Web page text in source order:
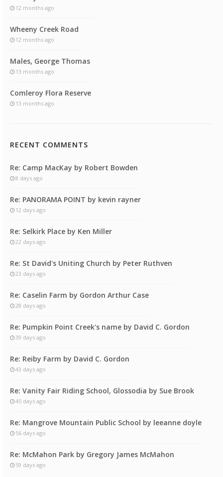
12 months ago
Wheeny Creek Road
12 months ago
Males, George Thomas
13 months ago
Comleroy Flora Reserve
13 months ago
RECENT COMMENTS
Re: Camp MacKay by Robert Bowden
8 days ago
Re: PANORAMA POINT by kevin rayner
12 days ago
Re: Selkirk Place by Ken Miller
22 days ago
Re: St David's Uniting Church by Peter Ruthven
23 days ago
Re: Caselin Farm by Gordon Arthur Case
28 days ago
Re: Pumpkin Point Creek's name by David C. Gordon
39 days ago
Re: Reiby Farm by David C. Gordon
43 days ago
Re: Vanity Fair Riding School, Glossodia by Sue Brook
45 days ago
Re: Mangrove Mountain Public School by leeanne doyle
56 days ago
Re: McMahon Park by Gregory James McMahon
59 days ago